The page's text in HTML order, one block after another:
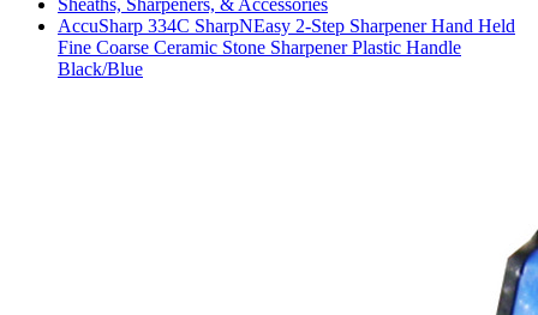
Sheaths, Sharpeners, & Accessories
AccuSharp 334C SharpNEasy 2-Step Sharpener Hand Held
Fine Coarse Ceramic Stone Sharpener Plastic Handle
Black/Blue